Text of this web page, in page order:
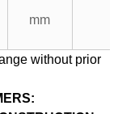
mm
without prior